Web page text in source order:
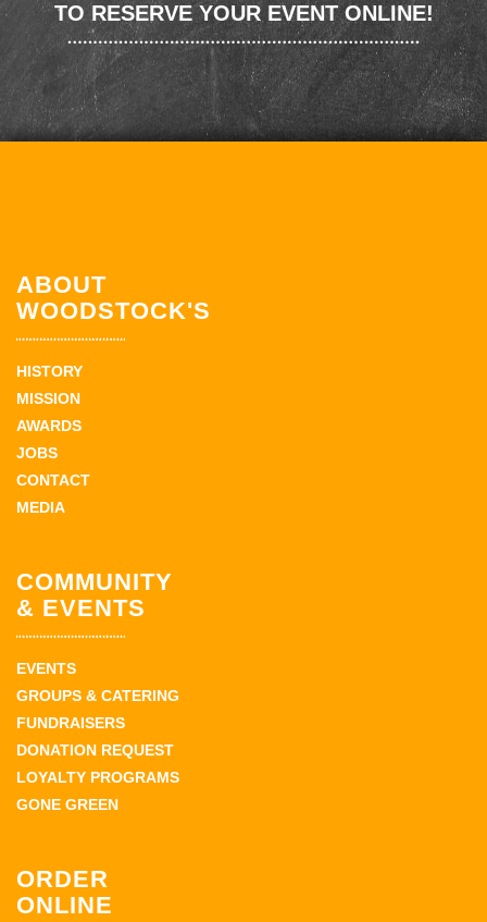
TO RESERVE YOUR EVENT ONLINE!
ABOUT
WOODSTOCK'S
HISTORY
MISSION
AWARDS
JOBS
CONTACT
MEDIA
COMMUNITY
& EVENTS
EVENTS
GROUPS & CATERING
FUNDRAISERS
DONATION REQUEST
LOYALTY PROGRAMS
GONE GREEN
ORDER
ONLINE